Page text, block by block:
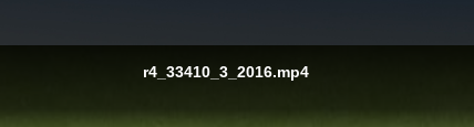
r4_33410_3_2016.mp4